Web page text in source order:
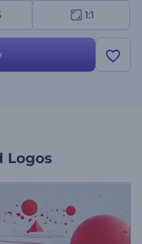
speed, power, and
now and power up
1:1
Logos